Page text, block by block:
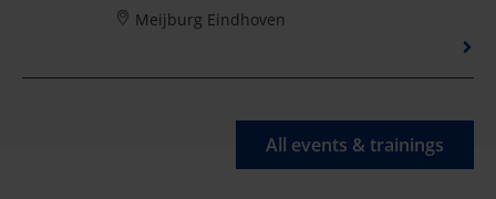
Meijburg Eindhoven
All events & trainings